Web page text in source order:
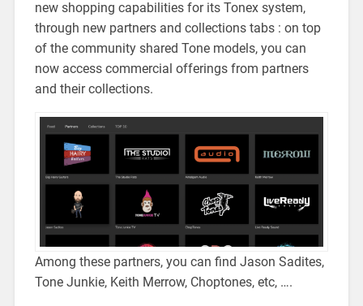
new shopping capabilities for its Tonex system,
through new partners and collections tabs : on top
of the community shared Tone models, you can
now access commercial offerings from partners
and their collections.
Among these partners, you can find Jason Sadites,
Tone Junkie, Keith Merrow, Choptones, etc, ….